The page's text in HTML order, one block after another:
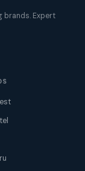
brands. Expert